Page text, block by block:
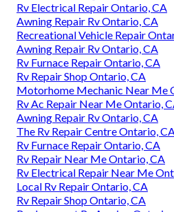
Rv Electrical Repair Ontario, CA
Awning Repair Rv Ontario, CA
Recreational Vehicle Repair
Awning Repair Rv Ontario, CA
Rv Furnace Repair Ontario, CA
Rv Repair Shop Ontario, CA
Motorhome Mechanic Near Me
Rv Ac Repair Near Me Ontario,
Awning Repair Rv Ontario, CA
The Rv Repair Centre Ontario,
Rv Furnace Repair Ontario, CA
Rv Repair Near Me Ontario, CA
Rv Electrical Repair Near Me
Local Rv Repair Ontario, CA
Rv Repair Shop Ontario, CA